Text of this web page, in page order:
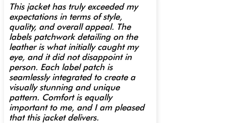
This jacket has truly exceeded my
expectations in terms of style,
quality, and overall appeal. The
labels patchwork detailing on the
leather is what initially caught my
eye, and it did not disappoint in
person. Each label patch is
seamlessly integrated to create a
visually stunning and unique
pattern. Comfort is equally
important to me, and I am pleased
that this jacket delivers.